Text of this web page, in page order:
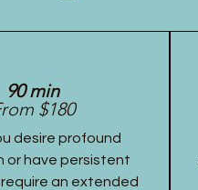
90 min
$180
desire profound
or have persistent
an extended